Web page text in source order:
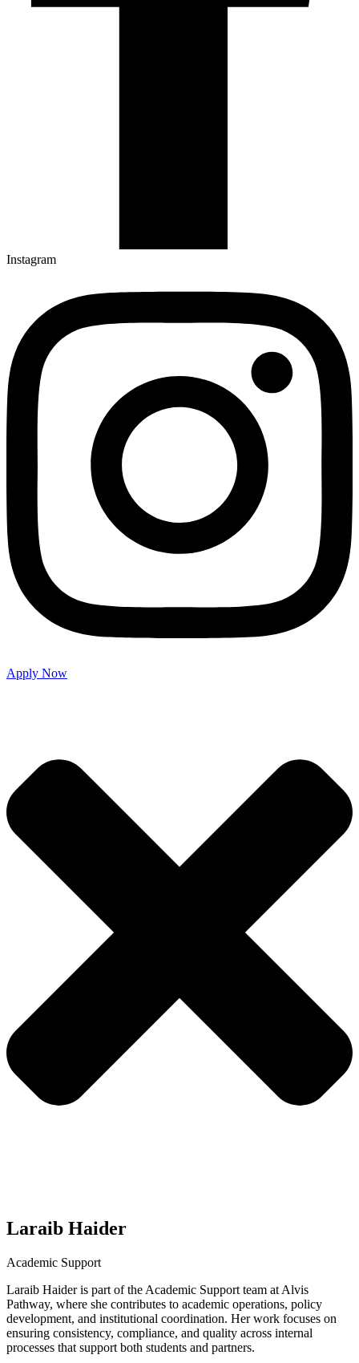
Instagram
Apply Now
Laraib Haider
Academic Support
Laraib Haider is part of the Academic Support team at Alvis
Pathway, where she contributes to academic operations, policy
development, and institutional coordination. Her work focuses on
ensuring consistency, compliance, and quality across internal
processes that support both students and partners.